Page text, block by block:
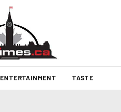
ENTERTAINMENT TASTE